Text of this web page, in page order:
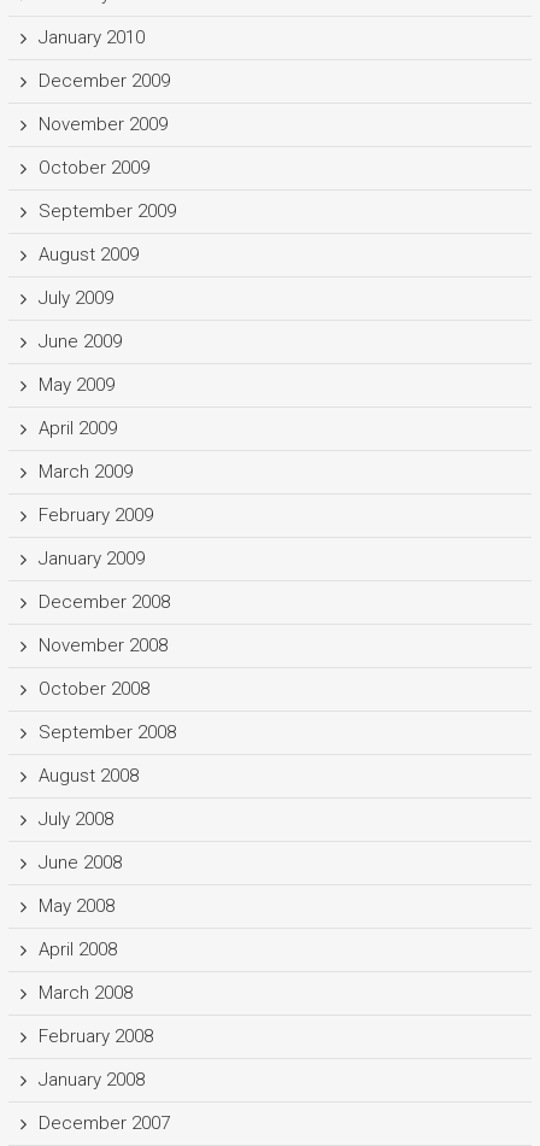
January 2010
December 2009
November 2009
October 2009
September 2009
August 2009
July 2009
June 2009
May 2009
April 2009
March 2009
February 2009
January 2009
December 2008
November 2008
October 2008
September 2008
August 2008
July 2008
June 2008
May 2008
April 2008
March 2008
February 2008
January 2008
December 2007